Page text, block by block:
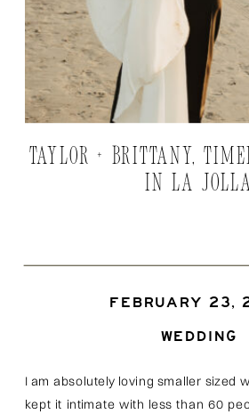
TAYLOR + BRITTANY,
IN LA
WEDDING
FEBRUARY 23,
I am absolutely loving smaller sized
kept it intimate with less than 60